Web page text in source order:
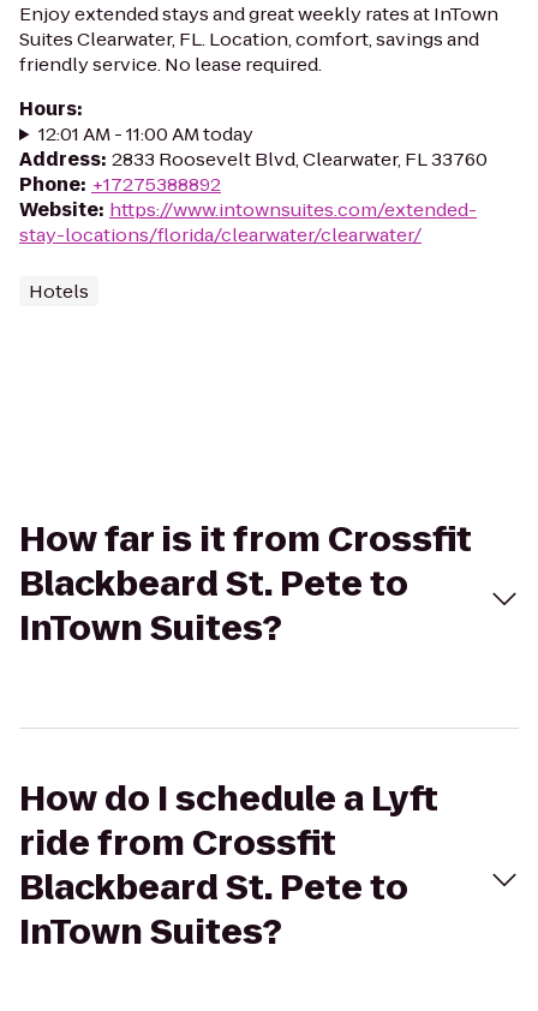
Enjoy extended stays and great weekly rates at InTown
Suites Clearwater, FL. Location, comfort, savings and
friendly service. No lease required.
Hours:
12:01 AM - 11:00 AM today
Address: 2833 Roosevelt Blvd, Clearwater, FL 33760
Phone: +17275388892
Website: https://www.intownsuites.com/extended-
stay-locations/florida/clearwater/clearwater/
Hotels
How far is it from Crossfit
Blackbeard St. Pete to
InTown Suites?
How do I schedule a Lyft
ride from Crossfit
Blackbeard St. Pete to
InTown Suites?